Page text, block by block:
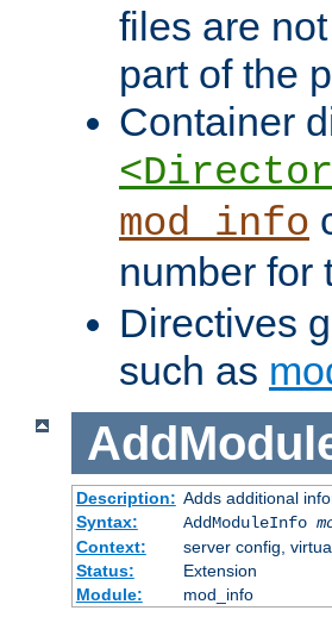
files are
part of the
Container
mod_info
number for
Directives
such as
Description: Adds additional
Syntax:
AddModuleInfo
Context:
server config,
Status:
Extension
Module:
mod_info